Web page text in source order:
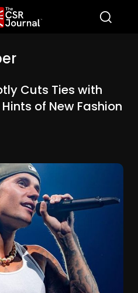
Cuts Ties with
of New Fashion